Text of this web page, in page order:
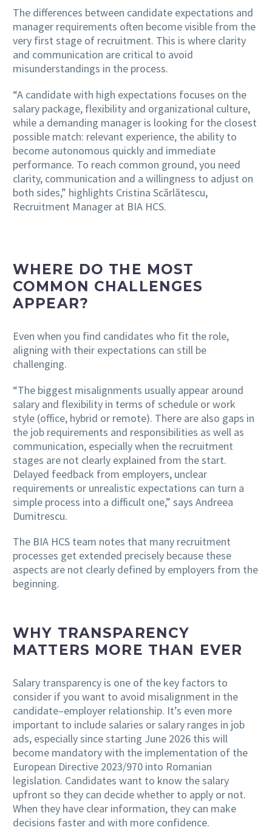
The differences between candidate expectations and
manager requirements often become visible from the
very first stage of recruitment. This is where clarity
and communication are critical to avoid
misunderstandings in the process.
“A candidate with high expectations focuses on the
salary package, flexibility and organizational culture,
while a demanding manager is looking for the closest
possible match: relevant experience, the ability to
become autonomous quickly and immediate
performance. To reach common ground, you need
clarity, communication and a willingness to adjust on
both sides,” highlights Cristina Scărlătescu,
Recruitment Manager at BIA HCS.
WHERE DO THE MOST
COMMON CHALLENGES
APPEAR?
Even when you find candidates who fit the role,
aligning with their expectations can still be
challenging.
“The biggest misalignments usually appear around
salary and flexibility in terms of schedule or work
style (office, hybrid or remote). There are also gaps in
the job requirements and responsibilities as well as
communication, especially when the recruitment
stages are not clearly explained from the start.
Delayed feedback from employers, unclear
requirements or unrealistic expectations can turn a
simple process into a difficult one,” says Andreea
Dumitrescu.
The BIA HCS team notes that many recruitment
processes get extended precisely because these
aspects are not clearly defined by employers from the
beginning.
WHY TRANSPARENCY
MATTERS MORE THAN EVER
Salary transparency is one of the key factors to
consider if you want to avoid misalignment in the
candidate–employer relationship. It’s even more
important to include salaries or salary ranges in job
ads, especially since starting June 2026 this will
become mandatory with the implementation of the
European Directive 2023/970 into Romanian
legislation. Candidates want to know the salary
upfront so they can decide whether to apply or not.
When they have clear information, they can make
decisions faster and with more confidence.